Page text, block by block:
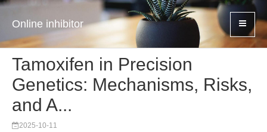
Online inhibitor
Tamoxifen in Precision
Genetics: Mechanisms, Risks,
and A...
2025-10-11